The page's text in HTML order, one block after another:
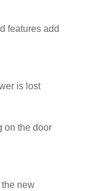
features add
is lost
on the door
new